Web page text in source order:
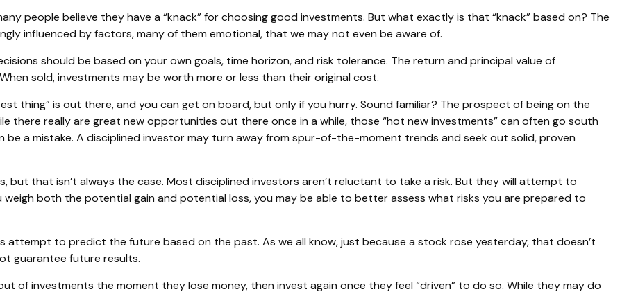
people believe they have a “knack” for choosing good investments. But what exactly is that “knack” based on? The
influenced by factors, many of them emotional, that we may not even be aware of.
should be based on your own goals, time horizon, and risk tolerance. The return and principal value of
sold, investments may be worth more or less than their original cost.
thing” is out there, and you can get on board, but only if you hurry. Sound familiar? The prospect of being on the
there really are great new opportunities out there once in a while, those “hot new investments” can often go south
a mistake. A disciplined investor may turn away from spur-of-the-moment trends and seek out solid, proven
but that isn’t always the case. Most disciplined investors aren’t reluctant to take a risk. But they will attempt to
weigh both the potential gain and potential loss, you may be able to better assess what risks you are prepared to
attempt to predict the future based on the past. As we all know, just because a stock rose yesterday, that doesn’t
guarantee future results.
of investments the moment they lose money, then invest again once they feel “driven” to do so. While they may do